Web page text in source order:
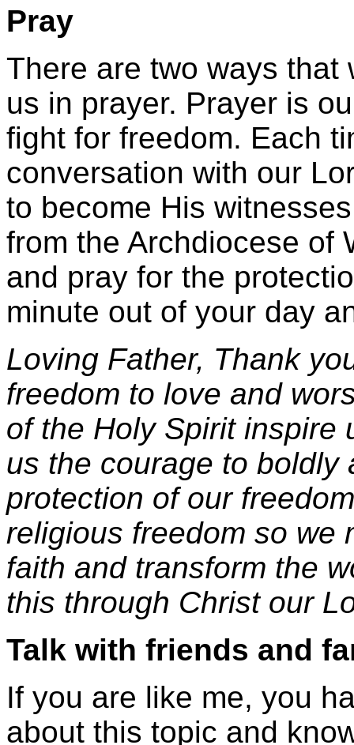
Pray
There are two ways that
us in prayer. Prayer is
fight for freedom. Each
conversation with our
to become His
from the Archdiocese of
and pray for the
minute out of your day
Loving Father, Thank
freedom to love and
of the Holy Spirit inspire
us the courage to boldly
protection of our
religious freedom so we
faith and transform the
this through Christ our
Talk with friends and
If you are like me, you
about this topic and